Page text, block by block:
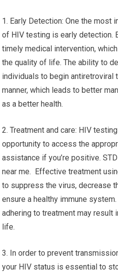
1. Early Detection: One the most
of HIV testing is early detection.
timely medical intervention,
the quality of life. The ability to
individuals to begin antiretroviral
manner, which leads to better
as a better health.
2. Treatment and care: HIV
opportunity to access the
assistance if you’re positive.
near me. Effective treatment
to suppress the virus, decrease
ensure a healthy immune
adhering to treatment may result
life.
3. In order to prevent
your HIV status is essential to